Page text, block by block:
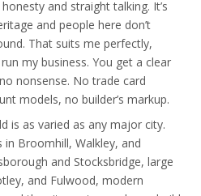
and straight talking. It’s
and people here don’t
That suits me perfectly,
my business. You get a clear
nonsense. No trade card
models, no builder’s markup.
is as varied as any major city.
Broomhill, Walkley, and
and Stocksbridge, large
and Fulwood, modern